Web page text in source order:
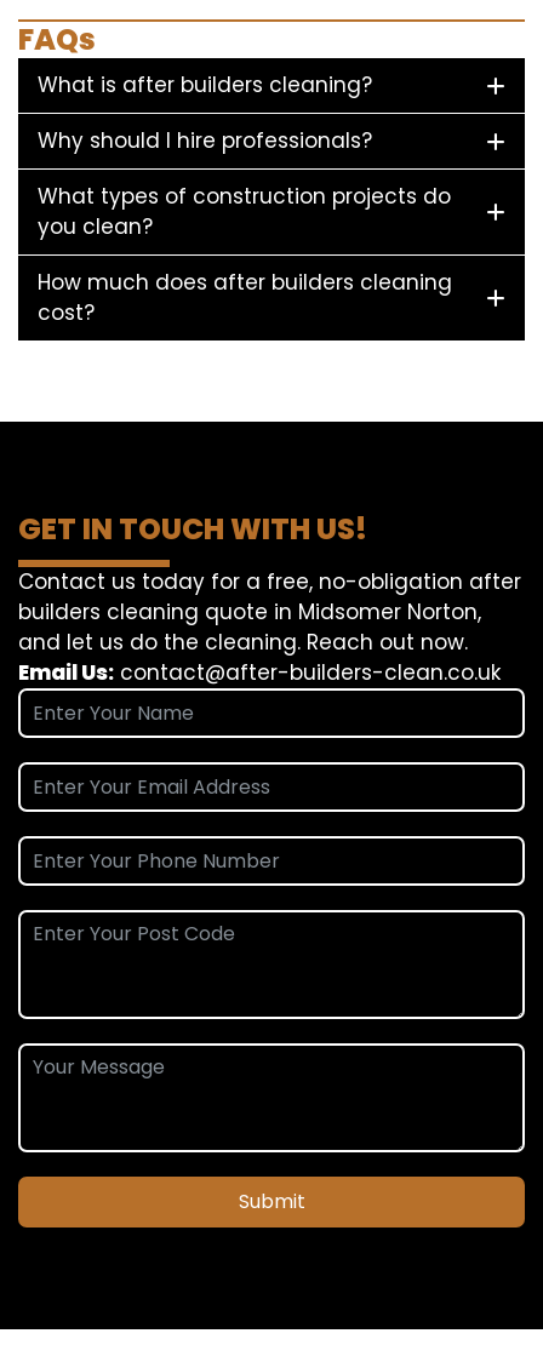
FAQs
What is after builders cleaning?
Why should I hire professionals?
What types of construction projects do
you clean?
How much does after builders cleaning
cost?
GET IN TOUCH WITH US!
Contact us today for a free, no-obligation after
builders cleaning quote in Midsomer Norton,
and let us do the cleaning. Reach out now.
Email Us: contact@after-builders-clean.co.uk
Submit